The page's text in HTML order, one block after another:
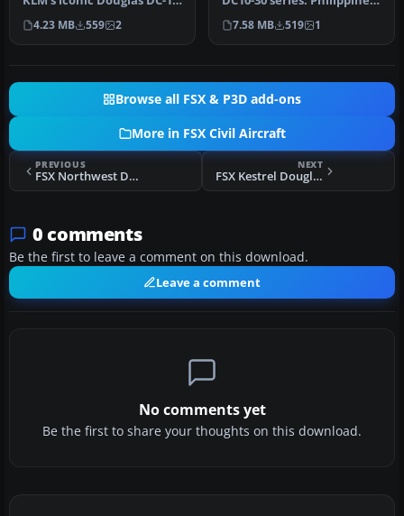
30 in its earlier livery, de…
4.23 MB 559 2
Airlines operated DC-10s…
7.58 MB 519 1
Browse all FSX & P3D add-ons
More in FSX Civil Aircraft
PREVIOUS
FSX Northwest Douglas DC-10-30 N225NW (Old Colors)
NEXT
FSX Kestrel Douglas DC-10-10 G-DPSP
0 comments
Be the first to leave a comment on this download.
Leave a comment
No comments yet
Be the first to share your thoughts on this download.